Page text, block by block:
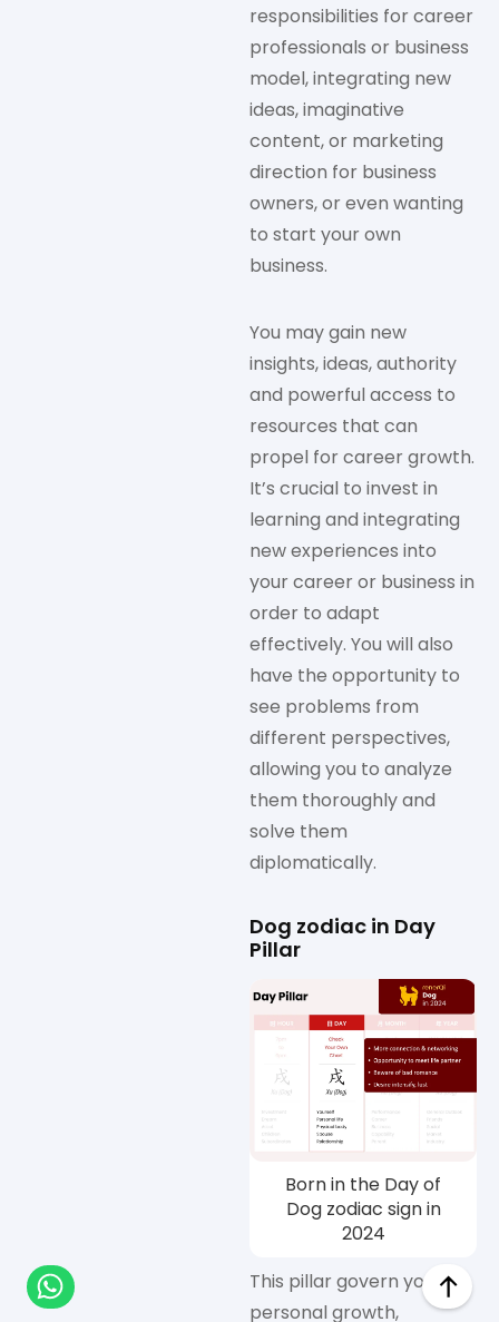
responsibilities for career
professionals or business
model, integrating new
ideas, imaginative
content, or marketing
direction for business
owners, or even wanting
to start your own
business.
You may gain new
insights, ideas, authority
and powerful access to
resources that can
propel for career growth.
It’s crucial to invest in
learning and integrating
new experiences into
your career or business in
order to adapt
effectively. You will also
have the opportunity to
see problems from
different perspectives,
allowing you to analyze
them thoroughly and
solve them
diplomatically.
Dog zodiac in Day
Pillar
Born in the Day of
Dog zodiac sign in
2024
This pillar govern your
personal growth,